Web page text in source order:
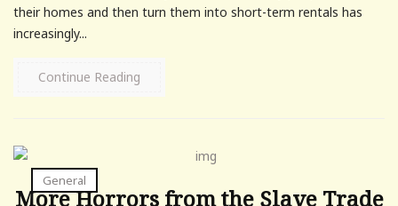
their homes and then turn them into short-term rentals has
increasingly...
Continue Reading
General
More Horrors from the Slave Trade